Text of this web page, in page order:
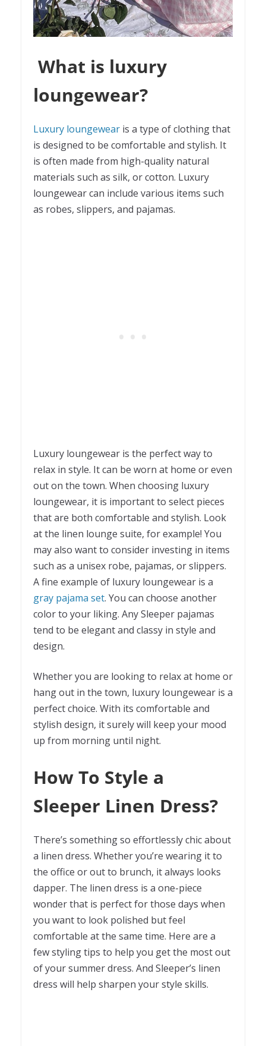
What is luxury
loungewear?
Luxury loungewear is a type of clothing that
is designed to be comfortable and stylish. It
is often made from high-quality natural
materials such as silk, or cotton. Luxury
loungewear can include various items such
as robes, slippers, and pajamas.
Luxury loungewear is the perfect way to
relax in style. It can be worn at home or even
out on the town. When choosing luxury
loungewear, it is important to select pieces
that are both comfortable and stylish. Look
at the linen lounge suite, for example! You
may also want to consider investing in items
such as a unisex robe, pajamas, or slippers.
A fine example of luxury loungewear is a
gray pajama set. You can choose another
color to your liking. Any Sleeper pajamas
tend to be elegant and classy in style and
design.
Whether you are looking to relax at home or
hang out in the town, luxury loungewear is a
perfect choice. With its comfortable and
stylish design, it surely will keep your mood
up from morning until night.
How To Style a
Sleeper Linen Dress?
There’s something so effortlessly chic about
a linen dress. Whether you’re wearing it to
the office or out to brunch, it always looks
dapper. The linen dress is a one-piece
wonder that is perfect for those days when
you want to look polished but feel
comfortable at the same time. Here are a
few styling tips to help you get the most out
of your summer dress. And Sleeper’s linen
dress will help sharpen your style skills.